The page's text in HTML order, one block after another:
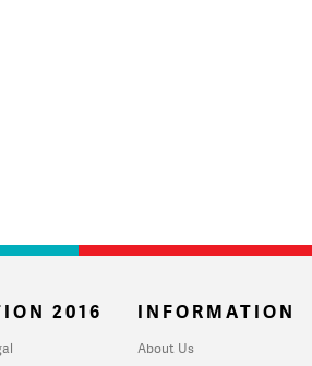
2016 INFORMATION
About Us